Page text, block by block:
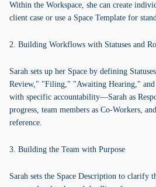
Within the Workspace, she can create
client case or use a Space Template for
2. Building Workflows with Statuses and
Sarah sets up her Space by defining
Review," "Filing," "Awaiting Hearing," and
with specific accountability—Sarah as
progress, team members as Co-Workers,
reference.
3. Building the Team with Purpose
Sarah sets the Space Description to clarify